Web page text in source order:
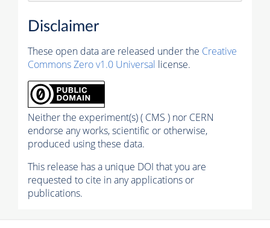
Disclaimer
These open data are released under the Creative
Commons Zero v1.0 Universal license.
Neither the experiment(s) ( CMS ) nor CERN
endorse any works, scientific or otherwise,
produced using these data.
This release has a unique DOI that you are
requested to cite in any applications or
publications.